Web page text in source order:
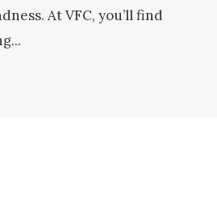
At VFC, you’ll find